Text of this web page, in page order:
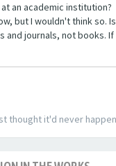
an academic institution?
but I wouldn't think
journals, not books.
thought it'd never